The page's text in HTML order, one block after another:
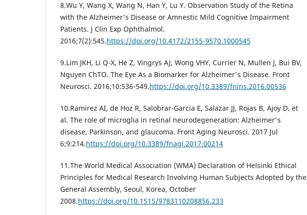
8.Wu Y, Wang X, Wang N, Han Y, Lu Y. Observation Study of the Retina
with the Alzheimer's Disease or Amnestic Mild Cognitive Impairment
Patients. J Clin Exp Ophthalmol.
2016;7(2):545.https://doi.org/10.4172/2155-9570.1000545
9.Lim JKH, Li Q-X, He Z, Vingrys AJ, Wong VHY, Currier N, Mullen J, Bui BV,
Nguyen ChTO. The Eye As a Biomarker for Alzheimer's Disease. Front
Neurosci. 2016;10:536-549.https://doi.org/10.3389/fnins.2016.00536
10.Ramirez AI, de Hoz R, Salobrar-Garcia E, Salazar JJ, Rojas B, Ajoy D. et
al. The role of microglia in retinal neurodegeneration: Alzheimer's
disease, Parkinson, and glaucoma. Front Aging Neurosci. 2017 Jul
6;9:214.https://doi.org/10.3389/fnagi.2017.00214
11.The World Medical Association (WMA) Declaration of Helsinki Ethical
Principles for Medical Research Involving Human Subjects Adopted by the
General Assembly, Seoul, Korea, October
2008.https://doi.org/10.1515/9783110208856.233